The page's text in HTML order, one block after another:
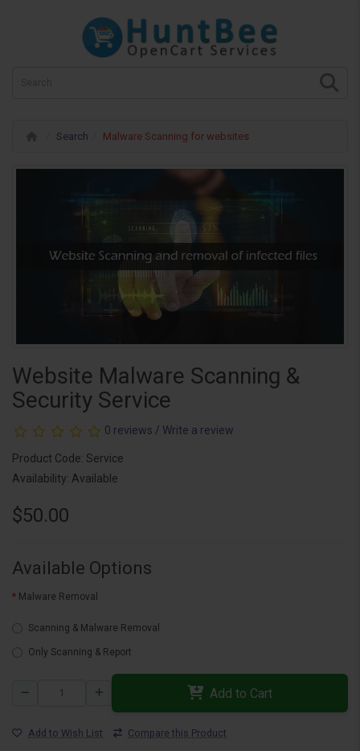
Search Malware Scanning for websites
Website Malware Scanning &
Security Service
0 reviews / Write a review
Product Code: Service
Availability: Available
$50.00
Available Options
Malware Removal
Scanning & Malware Removal
Only Scanning & Report
Add to Cart
Add to Wish List Compare this Product